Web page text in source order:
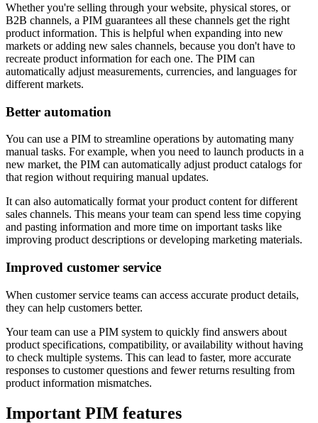
Whether you're selling through your website, physical stores, or
B2B channels, a PIM guarantees all these channels get the right
product information. This is helpful when expanding into new
markets or adding new sales channels, because you don't have to
recreate product information for each one. The PIM can
automatically adjust measurements, currencies, and languages for
different markets.
Better automation
You can use a PIM to streamline operations by automating many
manual tasks. For example, when you need to launch products in a
new market, the PIM can automatically adjust product catalogs for
that region without requiring manual updates.
It can also automatically format your product content for different
sales channels. This means your team can spend less time copying
and pasting information and more time on important tasks like
improving product descriptions or developing marketing materials.
Improved customer service
When customer service teams can access accurate product details,
they can help customers better.
Your team can use a PIM system to quickly find answers about
product specifications, compatibility, or availability without having
to check multiple systems. This can lead to faster, more accurate
responses to customer questions and fewer returns resulting from
product information mismatches.
Important PIM features